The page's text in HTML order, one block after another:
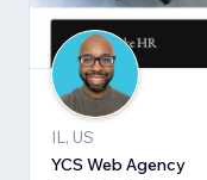
IL, US
YCS Web Agency